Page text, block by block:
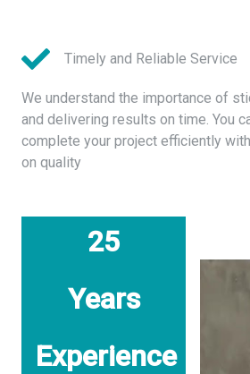
Timely and Reliable Service
We understand the importance of
and delivering results on time. You
complete your project efficiently
on quality
25
Years
Experience